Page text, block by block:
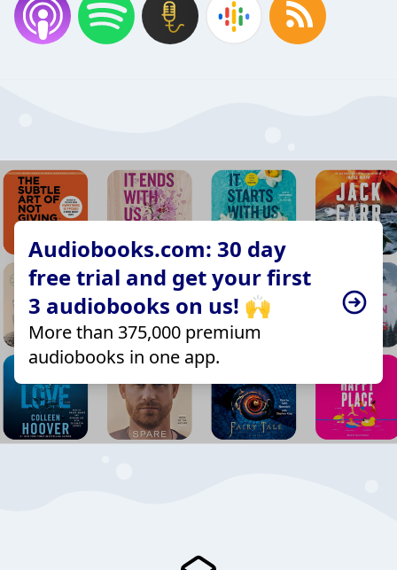
Audiobooks.com: 30 day
free trial and get your first
3 audiobooks on us! 🙌
More than 375,000 premium
audiobooks in one app.